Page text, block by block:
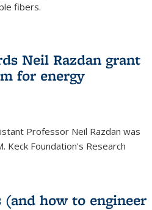
fibers.
Neil Razdan grant
for energy
Professor Neil Razdan was
Keck Foundation's Research
how to engineer